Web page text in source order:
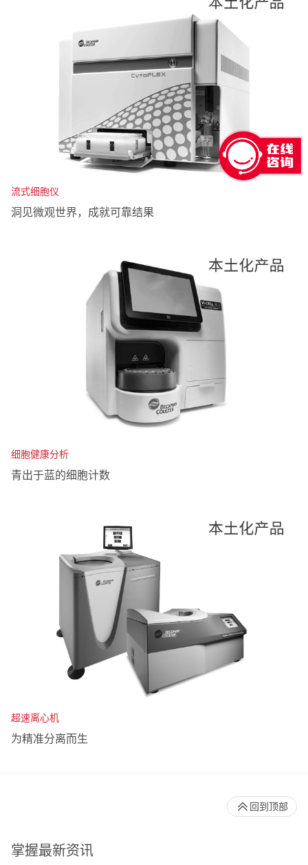
流式细胞仪
洞见微观世界，成就可靠结果
细胞健康分析
青出于蓝的细胞计数
超速离心机
为精准分离而生
掌握最新资讯
回到顶部